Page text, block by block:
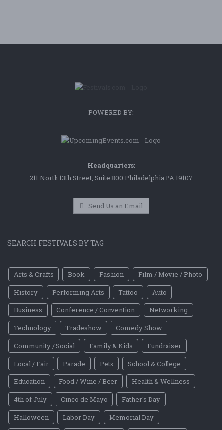
POWERED BY:
Headquarters:
211 North 13th Street, Suite 800 Philadelphia PA 19107
Send Us an Email
SEARCH FESTIVALS BY TAG
Arts & Crafts Book Fashion
Film / Movie / Photo
History
Performing Arts Tattoo
Auto
Business
Conference / Convention
Networking
Technology
Tradeshow
Comedy Show
Community / Social
Family & Kids
Fundraiser
Local / Fair
Parade Pets
School & College
Education
Food / Wine / Beer
Health & Wellness
4th of July
Cinco de Mayo
Father's Day
Halloween
Labor Day
Memorial Day